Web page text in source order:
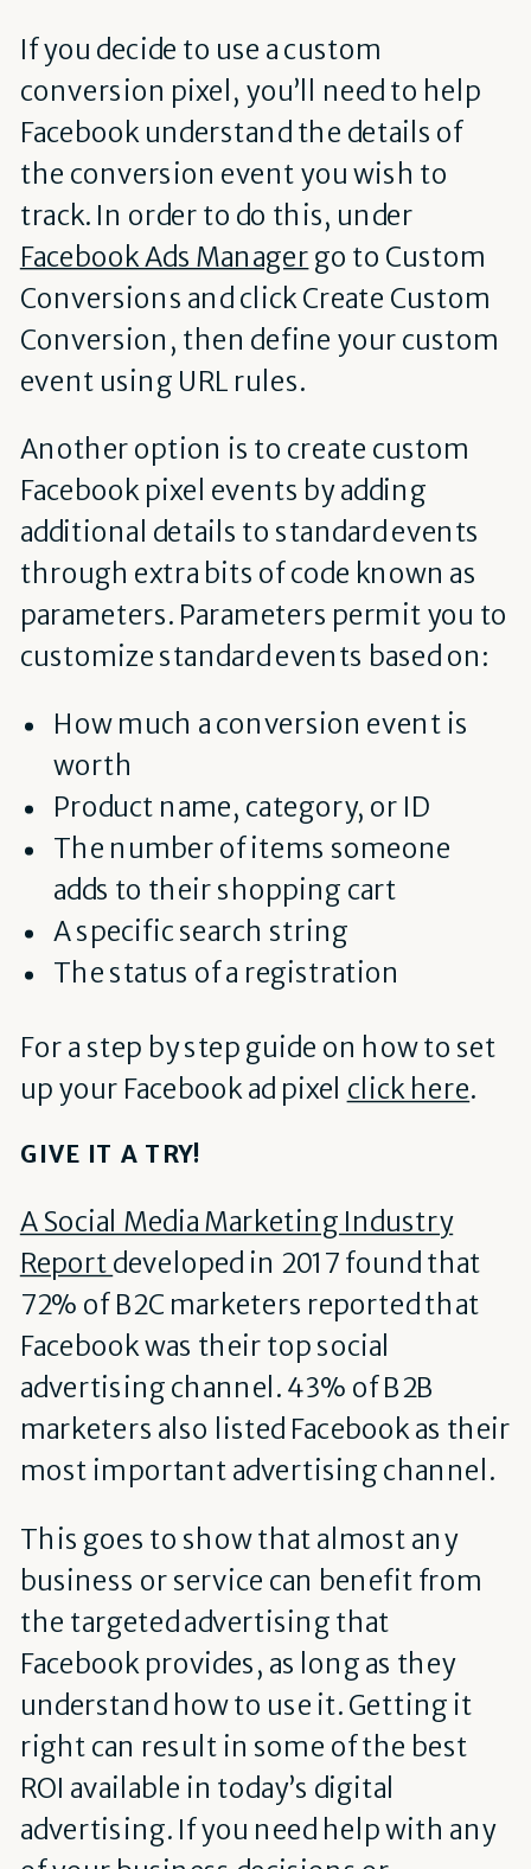
If you decide to use a custom
conversion pixel, you’ll need to help
Facebook understand the details of
the conversion event you wish to
track. In order to do this, under
Facebook Ads Manager go to Custom
Conversions and click Create Custom
Conversion, then define your custom
event using URL rules.
Another option is to create custom
Facebook pixel events by adding
additional details to standard events
through extra bits of code known as
parameters. Parameters permit you to
customize standard events based on:
How much a conversion event is
worth
Product name, category, or ID
The number of items someone
adds to their shopping cart
A specific search string
The status of a registration
For a step by step guide on how to set
up your Facebook ad pixel click here.
GIVE IT A TRY!
A Social Media Marketing Industry
Report developed in 2017 found that
72% of B2C marketers reported that
Facebook was their top social
advertising channel. 43% of B2B
marketers also listed Facebook as their
most important advertising channel.
This goes to show that almost any
business or service can benefit from
the targeted advertising that
Facebook provides, as long as they
understand how to use it. Getting it
right can result in some of the best
ROI available in today’s digital
advertising. If you need help with any